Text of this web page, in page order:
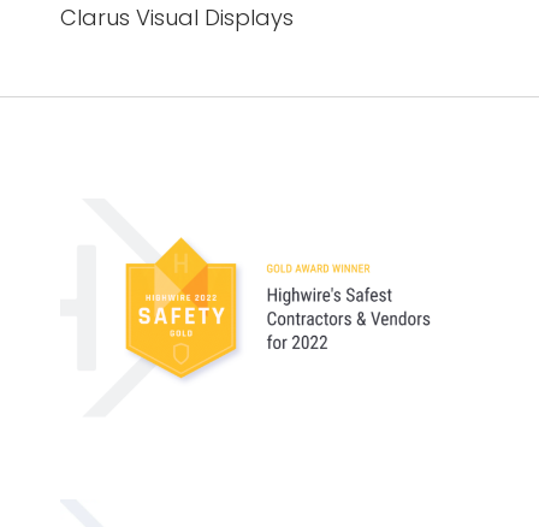
Clarus Visual Displays